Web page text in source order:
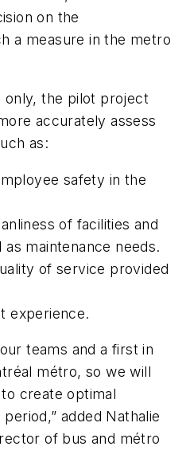
on the
a measure in the metro
the pilot project
accurately assess
as:
safety in the
of facilities and
maintenance needs.
of service provided
experience.
teams and a first in
métro, so we will
create optimal
added Nathalie
of bus and métro